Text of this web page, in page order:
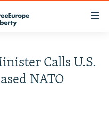
Calls U.S.
NATO